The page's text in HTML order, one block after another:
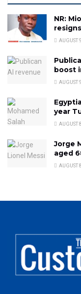
NR:
resigns
AUGUST
boost
AUGUST
year
AUGUST
Jorge
aged
AUGUST